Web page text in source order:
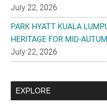
July 22, 2026
PARK HYATT KUALA
HERITAGE FOR MID-
July 22, 2026
Secondary
EXPLORE